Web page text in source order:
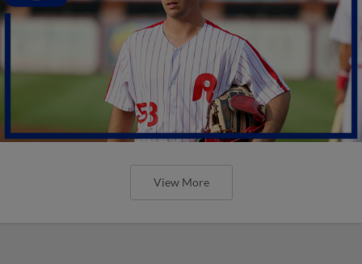
View More